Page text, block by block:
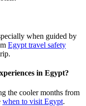
when guided by
Egypt travel safety
in Egypt?
the cooler months from
when to visit Egypt.